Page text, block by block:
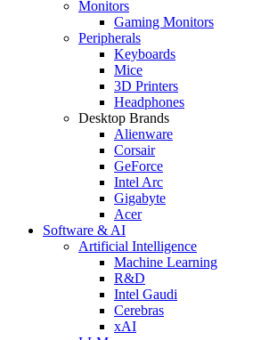
Monitors
Gaming Monitors
Peripherals
Keyboards
Mice
3D Printers
Headphones
Desktop Brands
Alienware
Corsair
GeForce
Intel Arc
Gigabyte
Acer
Software & AI
Artificial Intelligence
Machine Learning
R&D
Intel Gaudi
Cerebras
xAI